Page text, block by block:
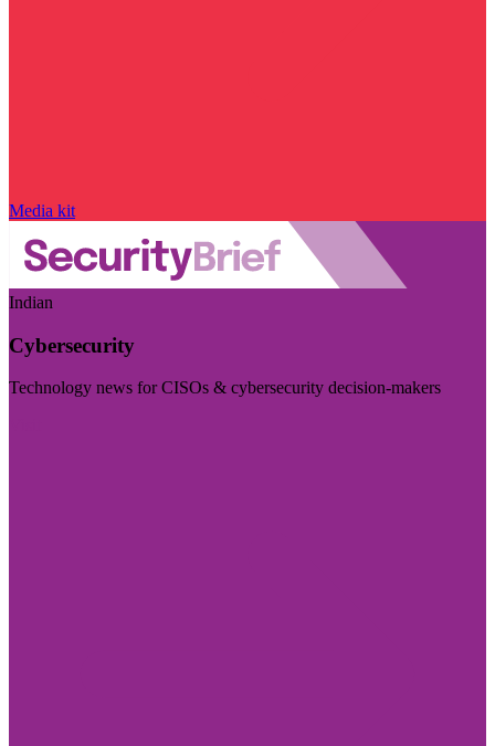
Media kit
Indian
Cybersecurity
Technology news for CISOs & cybersecurity decision-makers